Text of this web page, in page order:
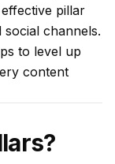
pillar
channels.
to level up
content